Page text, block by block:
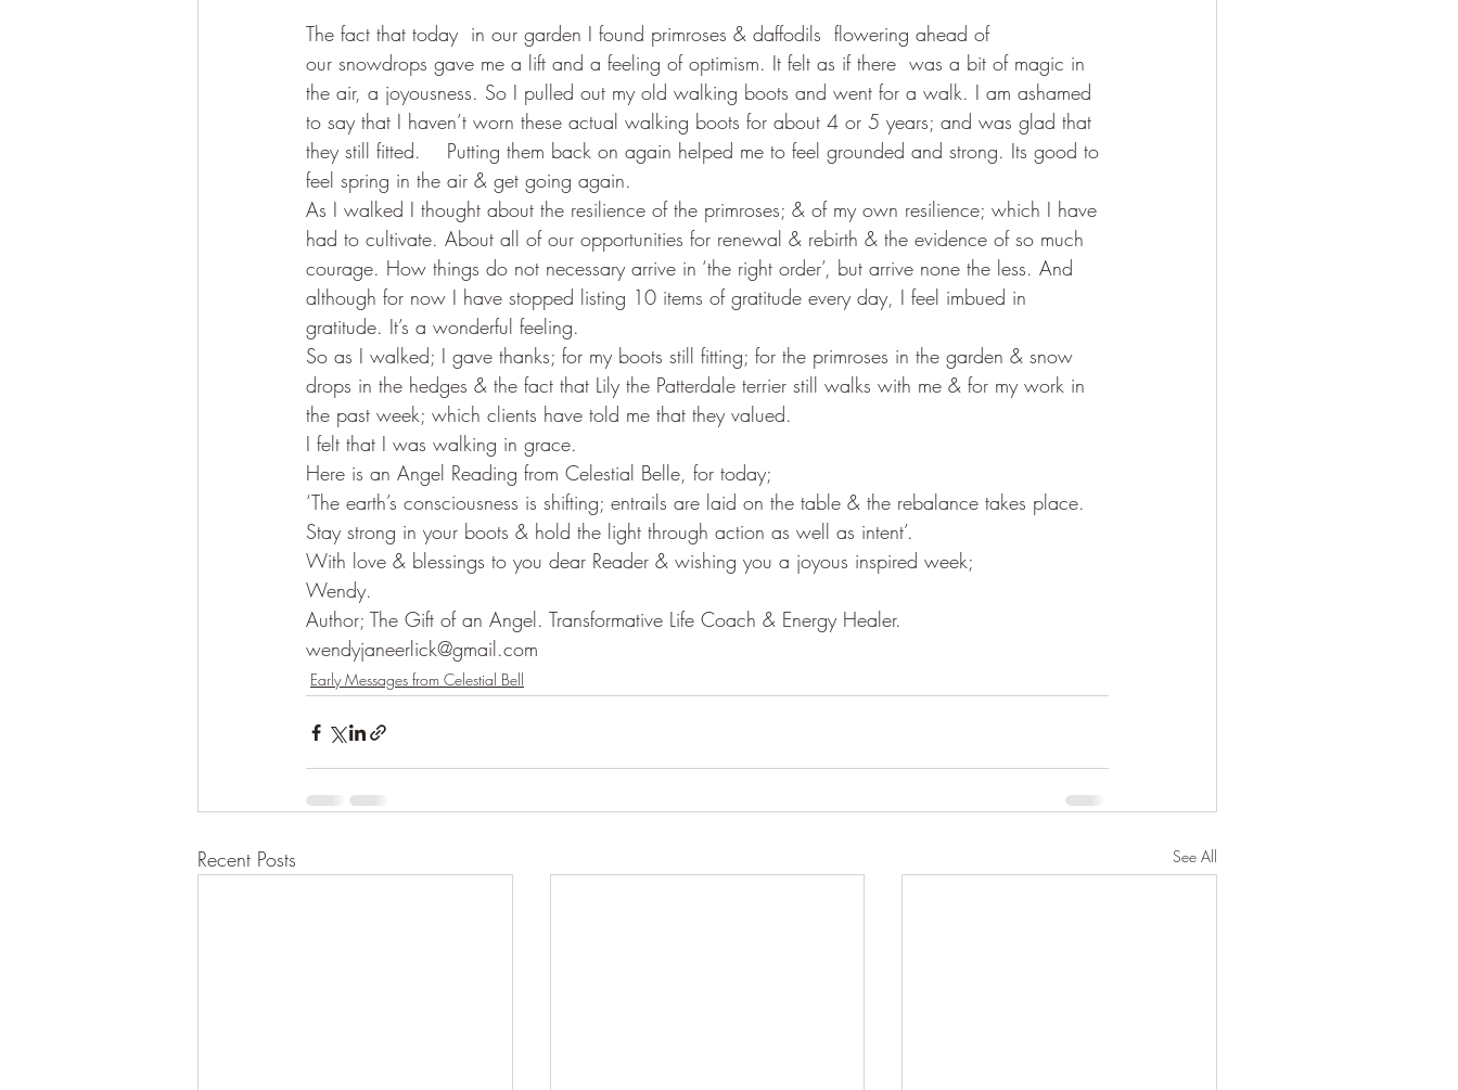
The fact that today  in our garden I found primroses & daffodils  flowering ahead of
our snowdrops gave me a lift and a feeling of optimism. It felt as if there  was a bit of magic in
the air, a joyousness. So I pulled out my old walking boots and went for a walk. I am ashamed
to say that I haven’t worn these actual walking boots for about 4 or 5 years; and was glad that
they still fitted.    Putting them back on again helped me to feel grounded and strong. Its good to
feel spring in the air & get going again.
As I walked I thought about the resilience of the primroses; & of my own resilience; which I have
had to cultivate. About all of our opportunities for renewal & rebirth & the evidence of so much
courage. How things do not necessary arrive in ‘the right order’, but arrive none the less. And
although for now I have stopped listing 10 items of gratitude every day, I feel imbued in
gratitude. It’s a wonderful feeling.
So as I walked; I gave thanks; for my boots still fitting; for the primroses in the garden & snow
drops in the hedges & the fact that Lily the Patterdale terrier still walks with me & for my work in
the past week; which clients have told me that they valued.
I felt that I was walking in grace.
Here is an Angel Reading from Celestial Belle, for today;
‘The earth’s consciousness is shifting; entrails are laid on the table & the rebalance takes place.
Stay strong in your boots & hold the light through action as well as intent’.
With love & blessings to you dear Reader & wishing you a joyous inspired week;
Wendy.
Author; The Gift of an Angel. Transformative Life Coach & Energy Healer.
wendyjaneerlick@gmail.com
Early Messages from Celestial Bell
Recent Posts See All